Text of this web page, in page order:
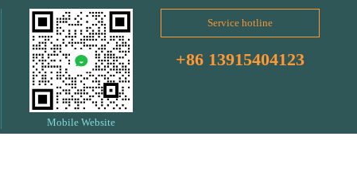
Mobile Website
Service hotline
+86 13915404123